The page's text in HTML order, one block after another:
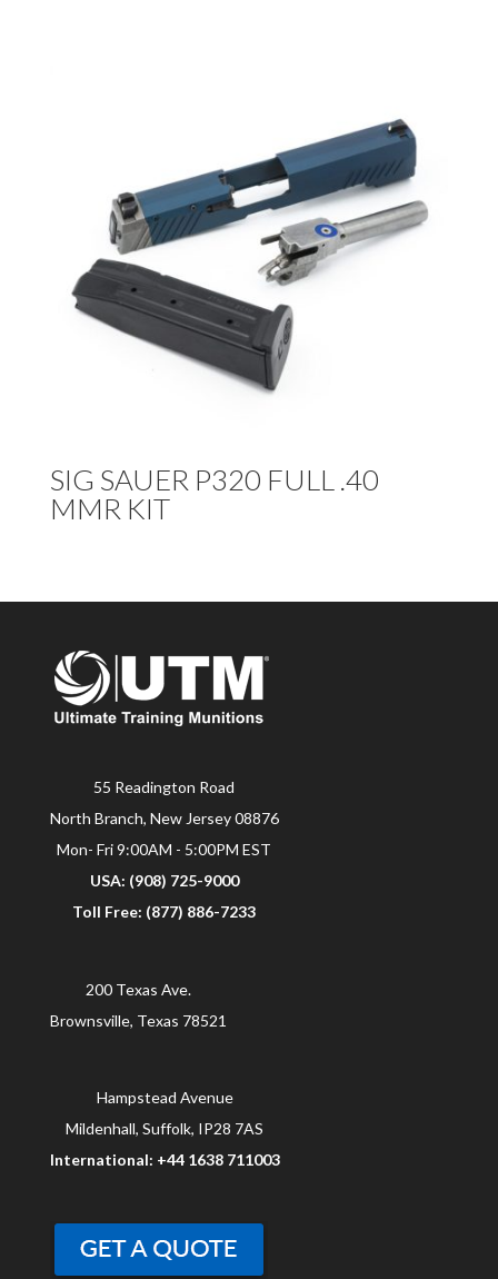
SIG SAUER P320 FULL .40
MMR KIT
55 Readington Road
North Branch, New Jersey 08876
Mon- Fri 9:00AM - 5:00PM EST
USA: (908) 725-9000
Toll Free: (877) 886-7233
200 Texas Ave.
Brownsville, Texas 78521
Hampstead Avenue
Mildenhall, Suffolk, IP28 7AS
International: +44 1638 711003